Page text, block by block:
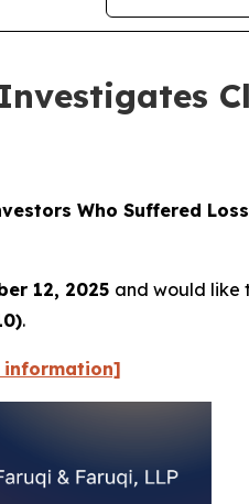
Who Suffered
12, 2025 and would like
.
information]